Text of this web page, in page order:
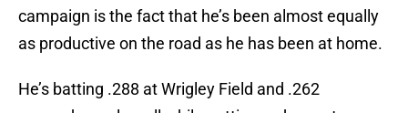
campaign is the fact that he’s been almost equally
as productive on the road as he has been at home.
He’s batting .288 at Wrigley Field and .262